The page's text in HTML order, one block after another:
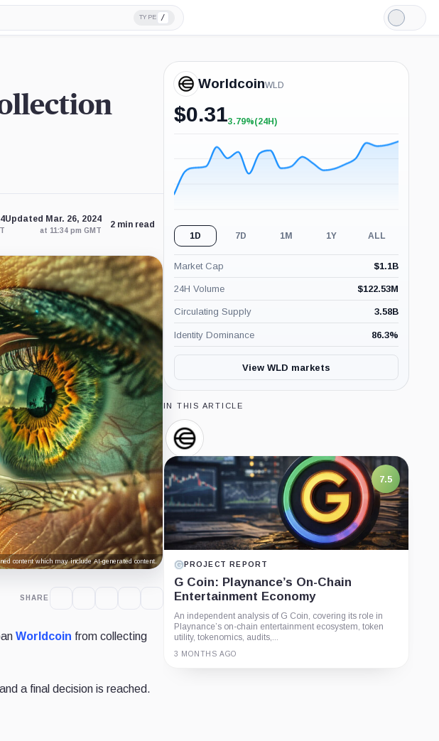
TYPE /
Light
Mode
Updated Mar. 26, 2024
at 11:34 pm GMT
2 min read
content which may include AI-generated content.
SHARE
Worldcoin from collecting
a final decision is reached.
WorldcoinWLD
$0.31+3.79%
3.79%(24H)
1D 7D 1M 1Y ALL
Market Cap $1.1B
24H Volume $122.53M
Circulating Supply 3.58B
Identity Dominance 86.3%
View WLD markets
IN THIS ARTICLE
Worldcoin,
Company
7.5
PROJECT REPORT
G Coin: Playnance’s On-Chain
Entertainment Economy
An independent analysis of G Coin, covering its role in
Playnance’s on-chain entertainment ecosystem, token
utility, tokenomics, audits,...
3 MONTHS AGO